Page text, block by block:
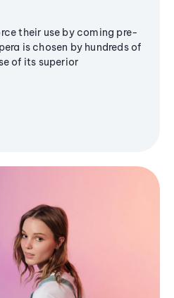
their use by coming pre-
is chosen by hundreds of
of its superior